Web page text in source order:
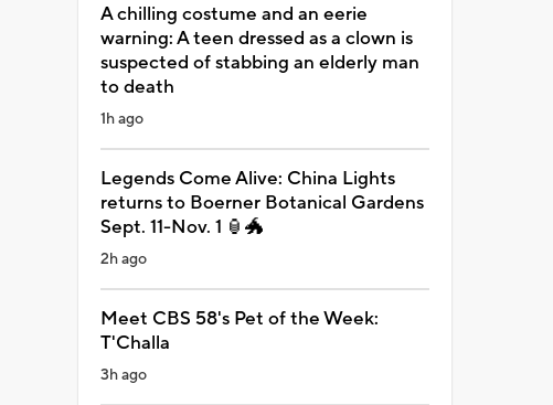
A chilling costume and an eerie
warning: A teen dressed as a clown is
suspected of stabbing an elderly man
to death
1h ago
Legends Come Alive: China Lights
returns to Boerner Botanical Gardens
Sept. 11-Nov. 1 🏮🐲
2h ago
Meet CBS 58's Pet of the Week:
T'Challa
3h ago